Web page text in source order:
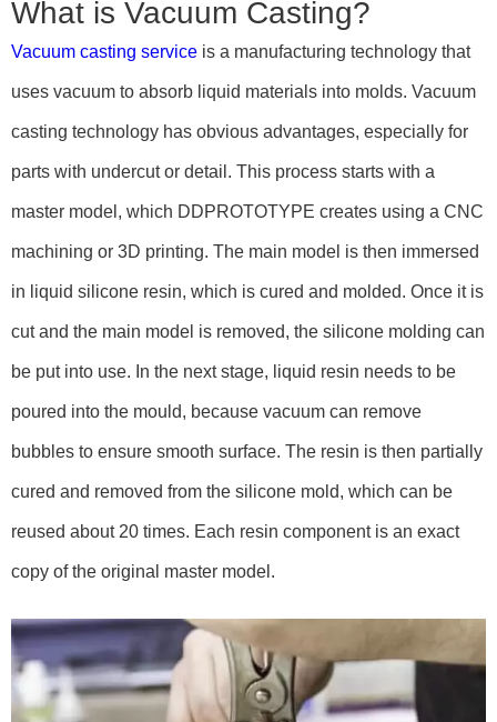
What is Vacuum Casting?
Vacuum casting service is a manufacturing technology that
uses vacuum to absorb liquid materials into molds. Vacuum
casting technology has obvious advantages, especially for
parts with undercut or detail. This process starts with a
master model, which DDPROTOTYPE creates using a CNC
machining or 3D printing. The main model is then immersed
in liquid silicone resin, which is cured and molded. Once it is
cut and the main model is removed, the silicone molding can
be put into use. In the next stage, liquid resin needs to be
poured into the mould, because vacuum can remove
bubbles to ensure smooth surface. The resin is then partially
cured and removed from the silicone mold, which can be
reused about 20 times. Each resin component is an exact
copy of the original master model.